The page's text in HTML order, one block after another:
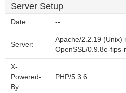
Server Setup
Date: --
Server:
Apache/2.2.19 (Unix)
OpenSSL/0.9.8e-
X-
Powered-
By:
PHP/5.3.6